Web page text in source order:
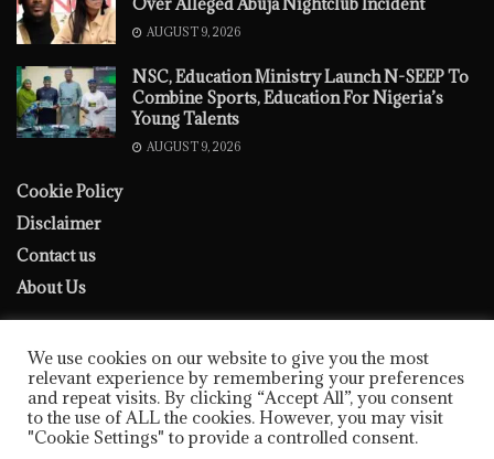
Over Alleged Abuja Nightclub Incident
AUGUST 9, 2026
NSC, Education Ministry Launch N-SEEP To
Combine Sports, Education For Nigeria’s
Young Talents
AUGUST 9, 2026
Cookie Policy
Disclaimer
Contact us
About Us
Cookie Policy Disclaimer Contact us About Us
We use cookies on our website to give you the most
relevant experience by remembering your preferences
and repeat visits. By clicking “Accept All”, you consent
to the use of ALL the cookies. However, you may visit
"Cookie Settings" to provide a controlled consent.